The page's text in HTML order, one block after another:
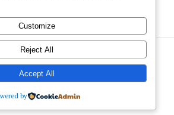
to Gist News Media
News around the globe
Customize
Reject All
Accept All
by